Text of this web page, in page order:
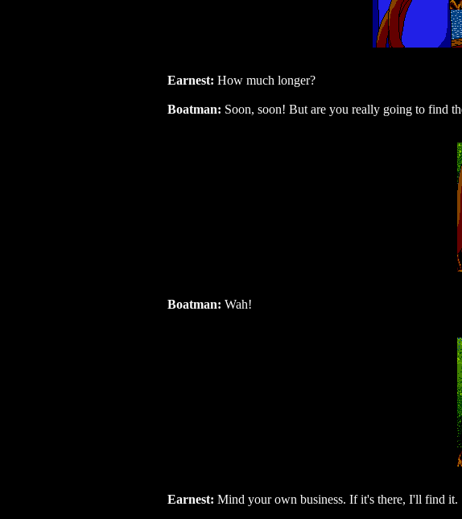
Earnest: How much longer?
Boatman: Soon, soon! But are you really going to find
Boatman: Wah!
Earnest: Mind your own business. If it's there, I'll find it.